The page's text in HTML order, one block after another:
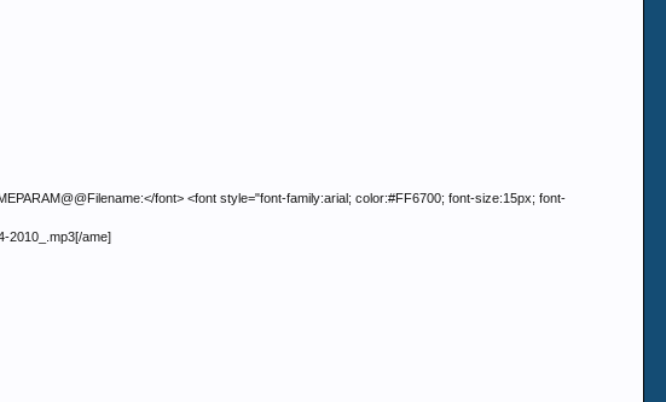
font> <font style="font-family:arial; color:#FF6700; font-size:15px; font-
2010_.mp3[/ame]